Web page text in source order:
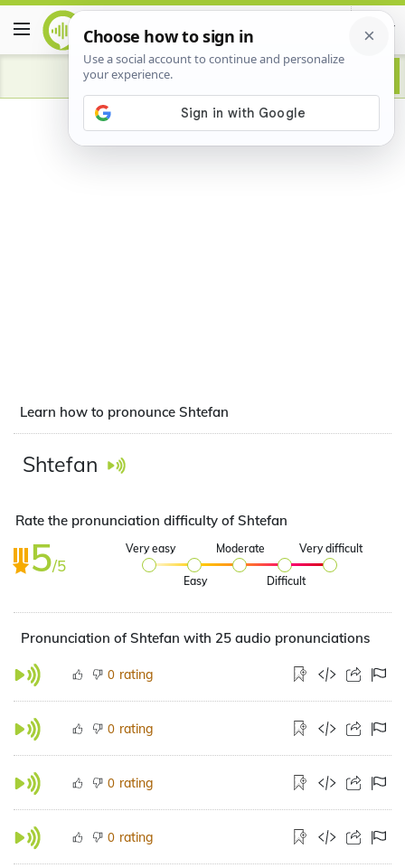
Advertisement
Learn how to pronounce Shtefan
Shtefan
Rate the pronunciation difficulty of Shtefan
5/5
Very easy
Easy
Moderate
Difficult
Very difficult
Pronunciation of Shtefan with 25 audio pronunciations
0 rating
0 rating
0 rating
0 rating